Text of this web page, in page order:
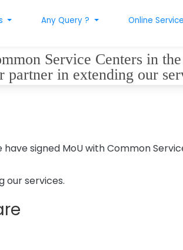
Any Query ? Online Service
Service Centers in
partner in extending our
signed MoU with Common
our services.